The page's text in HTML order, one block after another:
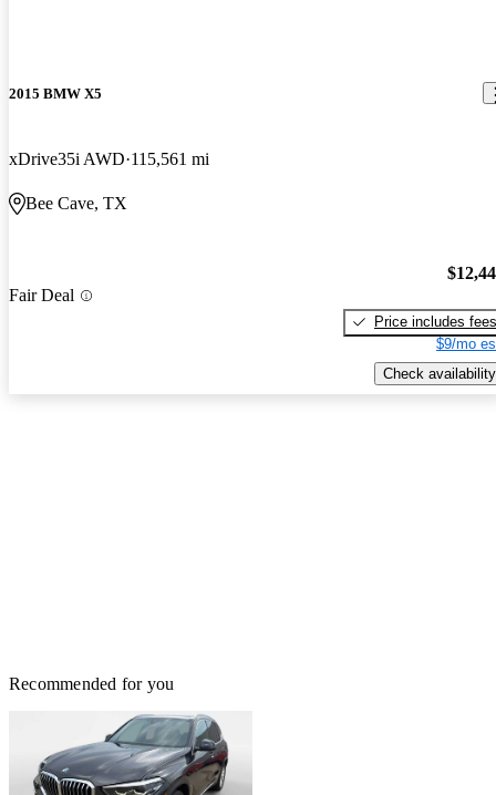
2015 BMW X5
xDrive35i AWD 115,561 mi
Bee Cave, TX
Fair Deal
Price includes fees
$9/mo
Check availability
Recommended for you